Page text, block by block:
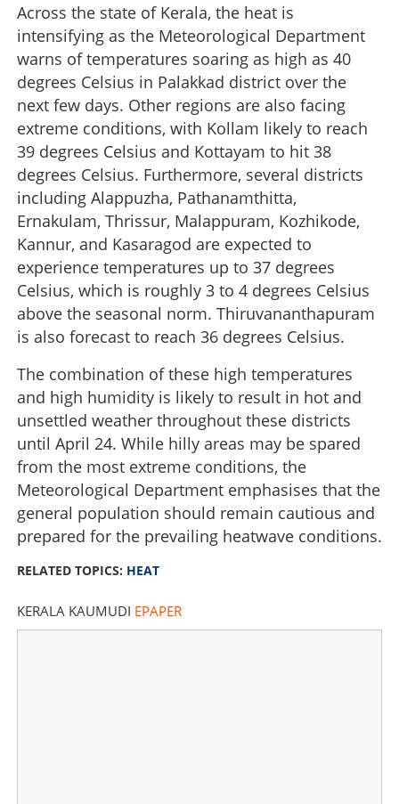
Across the state of Kerala, the heat is
intensifying as the Meteorological Department
warns of temperatures soaring as high as 40
degrees Celsius in Palakkad district over the
next few days. Other regions are also facing
extreme conditions, with Kollam likely to reach
39 degrees Celsius and Kottayam to hit 38
degrees Celsius. Furthermore, several districts
including Alappuzha, Pathanamthitta,
Ernakulam, Thrissur, Malappuram, Kozhikode,
Kannur, and Kasaragod are expected to
experience temperatures up to 37 degrees
Celsius, which is roughly 3 to 4 degrees Celsius
above the seasonal norm. Thiruvananthapuram
is also forecast to reach 36 degrees Celsius.
The combination of these high temperatures
and high humidity is likely to result in hot and
unsettled weather throughout these districts
until April 24. While hilly areas may be spared
from the most extreme conditions, the
Meteorological Department emphasises that the
general population should remain cautious and
prepared for the prevailing heatwave conditions.
RELATED TOPICS: HEAT
KERALA KAUMUDI EPAPER